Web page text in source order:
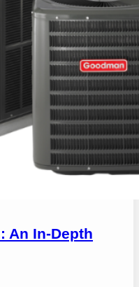
An In-Depth